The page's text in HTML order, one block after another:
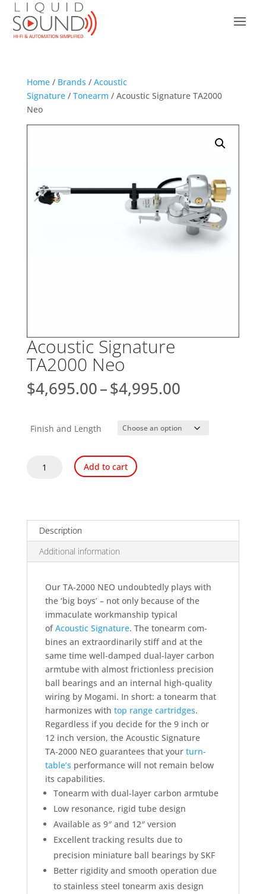
Home/ Brands / Acoustic
Signature/ Tonearm / Acoustic Signature TA2000
Neo
Acoustic Signature
TA2000 Neo
$4,695.00–$4,995.00Price
through
Finish and Length
Acoustic
Add to cart
Description
Additional information
Our TA‑2000 NEO undoub­tedly plays with
the ‘big boys’ – not only because of the
imma­culate work­man­ship typical
ofAcoustic Signa­ture. The tone­arm com­
bines an extra­ordi­narily stiff and at the
same time well-dam­ped dual-layer carbon
armtube with almost friction­less pre­cision
ball bea­rings and an internal high-quality
wiring by Mogami. In short: a tone­arm that
har­mo­nizes with top range cart­ridges.
Regardless if you decide for the 9 inch or
12 inch version, the Acoustic Signature
TA‑2000 NEO guarantees that your turn­
table’s perfor­mance will not remain below
its capabilities.
Tonearm with dual-layer carbon armtube
Low resonance, rigid tube design
Available as 9″ and 12″ version
Excellent tracking results due to
precision miniature ball bearings by SKF
Better rigidity and smooth operation due
to stainless steel tonearm axis design